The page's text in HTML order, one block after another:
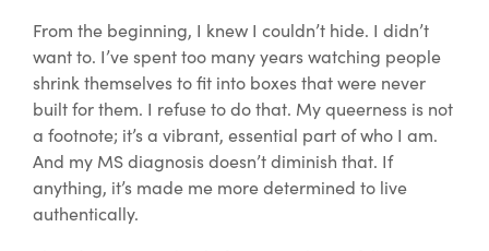
From the beginning, I knew I couldn’t hide. I didn’t
want to. I’ve spent too many years watching people
shrink themselves to fit into boxes that were never
built for them. I refuse to do that. My queerness is not
a footnote; it’s a vibrant, essential part of who I am.
And my MS diagnosis doesn’t diminish that. If
anything, it’s made me more determined to live
authentically.